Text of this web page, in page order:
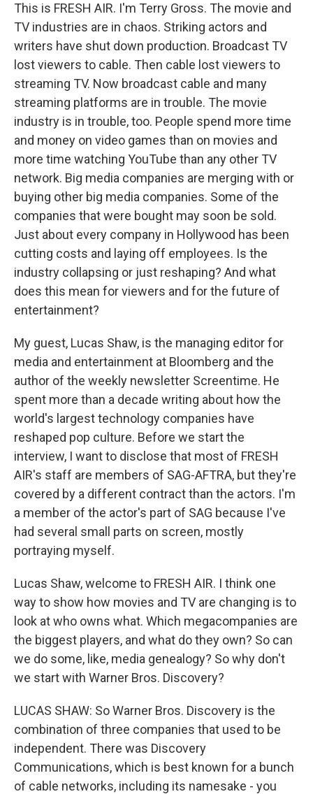
This is FRESH AIR. I'm Terry Gross. The movie and
TV industries are in chaos. Striking actors and
writers have shut down production. Broadcast TV
lost viewers to cable. Then cable lost viewers to
streaming TV. Now broadcast cable and many
streaming platforms are in trouble. The movie
industry is in trouble, too. People spend more time
and money on video games than on movies and
more time watching YouTube than any other TV
network. Big media companies are merging with or
buying other big media companies. Some of the
companies that were bought may soon be sold.
Just about every company in Hollywood has been
cutting costs and laying off employees. Is the
industry collapsing or just reshaping? And what
does this mean for viewers and for the future of
entertainment?
My guest, Lucas Shaw, is the managing editor for
media and entertainment at Bloomberg and the
author of the weekly newsletter Screentime. He
spent more than a decade writing about how the
world's largest technology companies have
reshaped pop culture. Before we start the
interview, I want to disclose that most of FRESH
AIR's staff are members of SAG-AFTRA, but they're
covered by a different contract than the actors. I'm
a member of the actor's part of SAG because I've
had several small parts on screen, mostly
portraying myself.
Lucas Shaw, welcome to FRESH AIR. I think one
way to show how movies and TV are changing is to
look at who owns what. Which megacompanies are
the biggest players, and what do they own? So can
we do some, like, media genealogy? So why don't
we start with Warner Bros. Discovery?
LUCAS SHAW: So Warner Bros. Discovery is the
combination of three companies that used to be
independent. There was Discovery
Communications, which is best known for a bunch
of cable networks, including its namesake - you